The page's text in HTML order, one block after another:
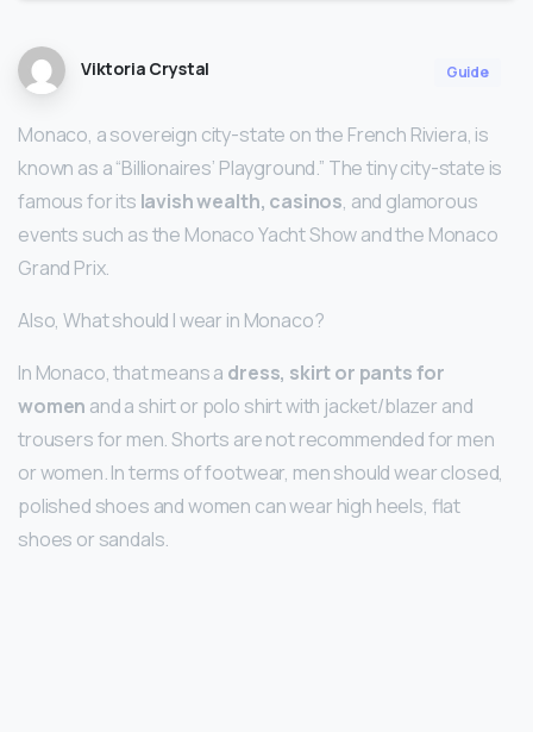
Viktoria Crystal Guide
Monaco, a sovereign city-state on the French Riviera, is
known as a “Billionaires’ Playground.” The tiny city-state is
famous for its lavish wealth, casinos, and glamorous
events such as the Monaco Yacht Show and the Monaco
Grand Prix.
Also, What should I wear in Monaco?
In Monaco, that means a dress, skirt or pants for
women and a shirt or polo shirt with jacket/blazer and
trousers for men. Shorts are not recommended for men
or women. In terms of footwear, men should wear closed,
polished shoes and women can wear high heels, flat
shoes or sandals.